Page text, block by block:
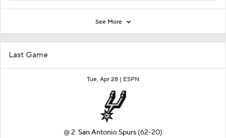
Last Game
Tue, Apr 28 | ESPN
@2 San Antonio Spurs (62-20)
See More